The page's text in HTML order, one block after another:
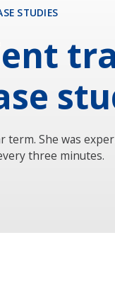
STUDIES
term. She was
three minutes.